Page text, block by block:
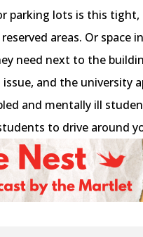
parking lots is this
areas. Or
need next to the
and the university
and mentally ill
to drive around